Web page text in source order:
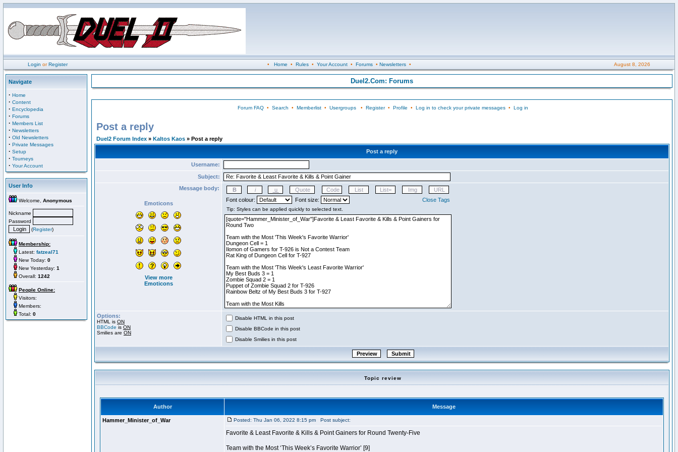
Login orRegister • Home • Rules• Your Account• Forums• Newsletters• August 8, 2026
Navigate
· Home
· Content
· Encyclopedia
· Forums
· Members List
· Newsletters
· Old Newsletters
· Private Messages
· Setup
· Tourneys
· Your Account
User Info
Welcome, Anonymous
Nickname
Password
(Register)
Membership:
Latest: fatzeal71
New Today: 0
New Yesterday: 1
Overall: 1242
People Online:
Visitors:
Members:
Total: 0
Duel2.Com: Forums
Forum FAQ• Search • Memberlist• Usergroups• Register• Profile • Log in to check your private messages• Log in
Post a reply
Duel2 Forum Index » Kaltos Kaos » Post a reply
Post a reply
Username:
Subject:
Message body:
Emoticons
View more
Emoticons
Font colour: Font size: Close Tags
Options:
HTML is ON
BBCode is ON
Smilies are ON
Disable HTML in this post
Disable BBCode in this post
Disable Smilies in this post
Topic review